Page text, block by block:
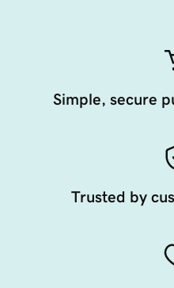
Simple, secure
Trusted by